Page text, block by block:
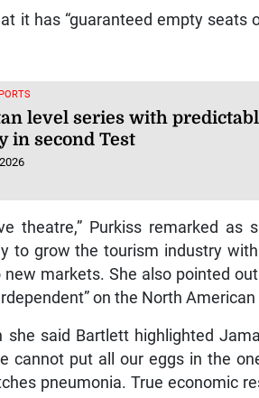
it has “guaranteed empty seats
level series with
in second Test
theatre,” Purkiss remarked as
to grow the tourism industry
markets. She also pointed
on the North
said Bartlett highlighted
cannot put all our eggs in the
pneumonia. True economic